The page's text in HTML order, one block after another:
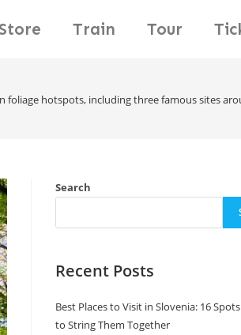
Train Tour
foliage hotspots, including three famous sites
Search
Recent Posts
Best Places to Visit in Slovenia: 16
to String Them Together